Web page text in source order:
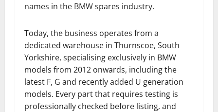
names in the BMW spares industry.
Today, the business operates from a
dedicated warehouse in Thurnscoe, South
Yorkshire, specialising exclusively in BMW
models from 2012 onwards, including the
latest F, G and recently added U generation
models. Every part that requires testing is
professionally checked before listing, and